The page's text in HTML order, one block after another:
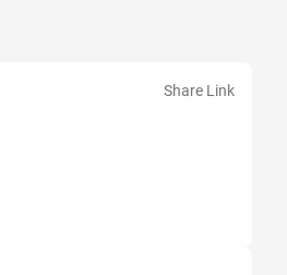
Share Link